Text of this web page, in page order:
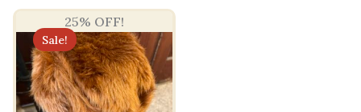
25% OFF!
Sale!